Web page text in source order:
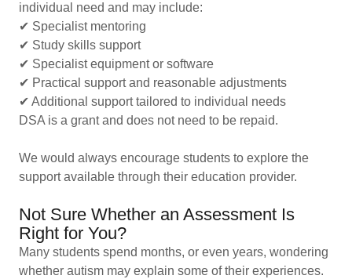
individual need and may include:
✔ Specialist mentoring
✔ Study skills support
✔ Specialist equipment or software
✔ Practical support and reasonable adjustments
✔ Additional support tailored to individual needs
DSA is a grant and does not need to be repaid.
We would always encourage students to explore the
support available through their education provider.
Not Sure Whether an Assessment Is
Right for You?
Many students spend months, or even years, wondering
whether autism may explain some of their experiences.